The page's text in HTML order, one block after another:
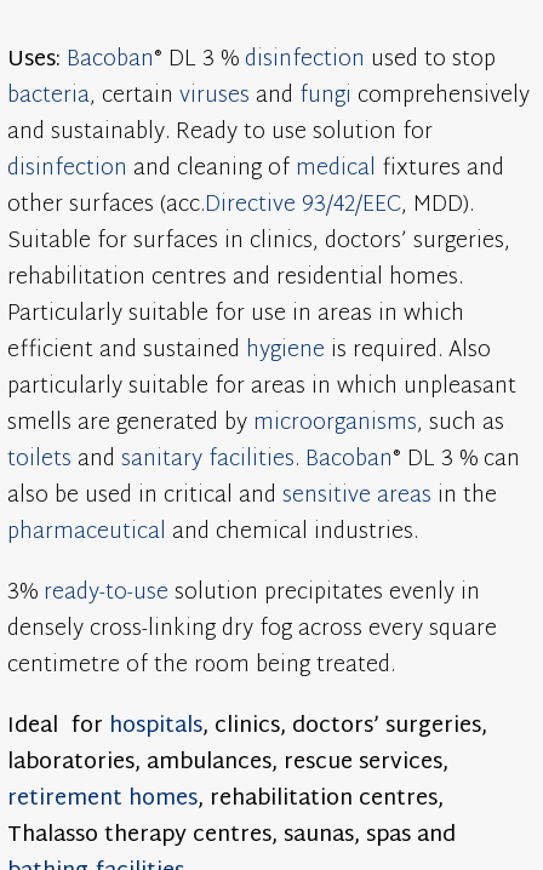
Uses: Bacoban® DL 3 %disinfection used to stop
bacteria, certainviruses and fungi comprehensively
and sustainably. Ready to use solution for
disinfection and cleaning ofmedical fixtures and
other surfaces (acc.Directive 93/42/EEC, MDD).
Suitable for surfaces in clinics, doctors’ surgeries,
rehabilitation centres and residential homes.
Particularly suitable for use in areas in which
efficient and sustained hygiene is required. Also
particularly suitable for areas in which unpleasant
smells are generated bymicroorganisms, such as
toilets andsanitary facilities. Bacoban® DL 3 % can
also be used in critical andsensitive areas in the
pharmaceutical and chemical industries.
3%ready-to-usesolution precipitates evenly in
densely cross-linking dry fog across every square
centimetre of the room being treated.
Ideal for hospitals, clinics, doctors’ surgeries,
laboratories, ambulances, rescue services,
retirement homes, rehabilitation centres,
Thalasso therapy centres, saunas, spas and